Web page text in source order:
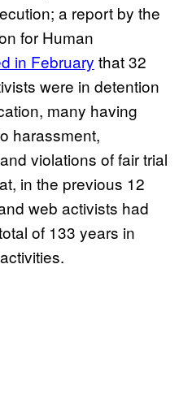
a report by the
for Human
in February that 32
were in detention
many having
harassment,
violations of fair trial
in the previous 12
web activists had
of 133 years in